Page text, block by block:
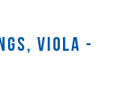
viola -